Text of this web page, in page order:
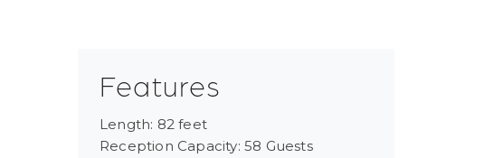
Features
Length: 82 feet
Reception Capacity: 58 Guests